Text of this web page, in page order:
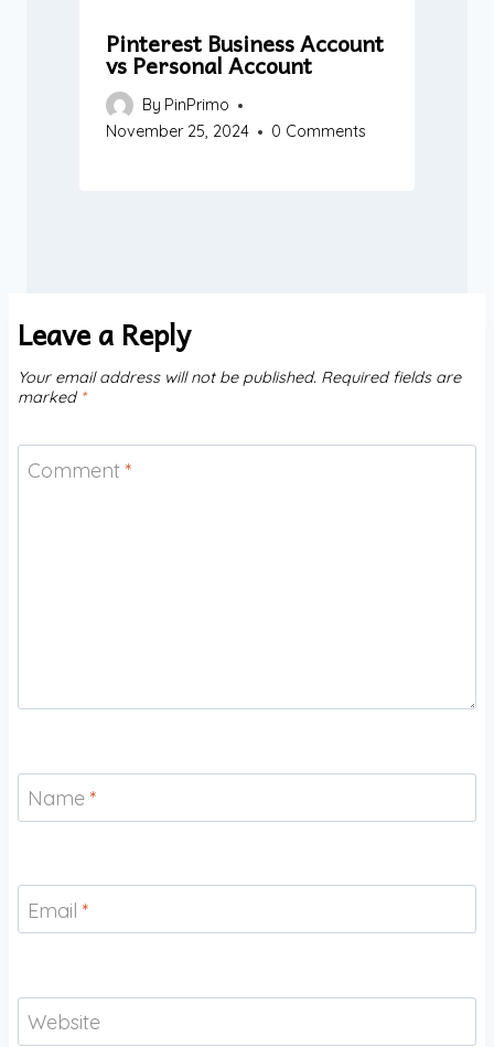
Pinterest Business Account
vs Personal Account
By PinPrimo
November 25, 2024
0 Comments
Leave a Reply
Your email address will not be published. Required fields are
marked *
Comment *
Name *
Email *
Website